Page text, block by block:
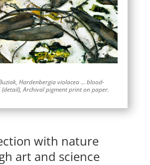
Hardenbergia violacea … blood-
(detail),Archival pigment print on paper.
with nature
art and science